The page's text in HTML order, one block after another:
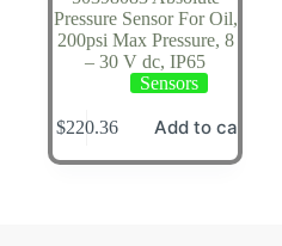
Pressure Sensor For Oil,
200psi Max Pressure, 8
– 30 V dc, IP65
Sensors
$220.36 Add to cart